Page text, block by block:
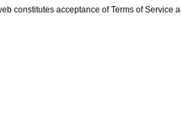
constitutes acceptance ofTerms of Service